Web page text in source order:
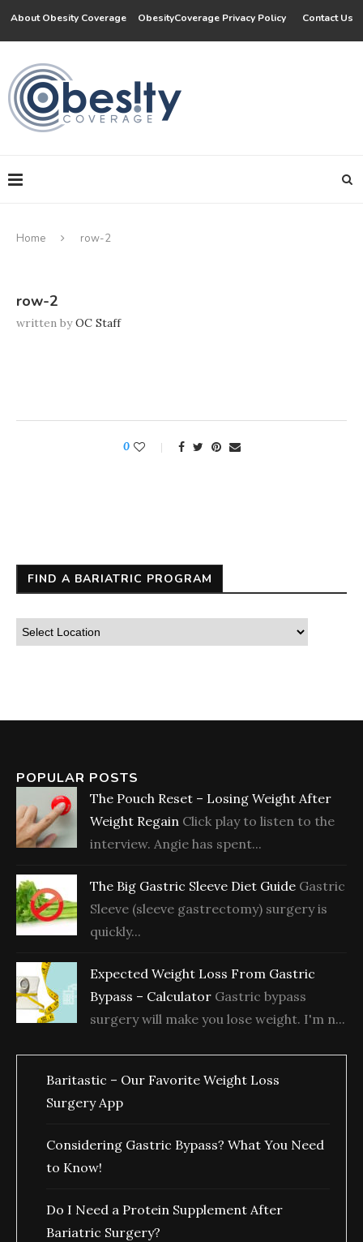
About Obesity Coverage ObesityCoverage Privacy Policy Contact Us
Home row-2
row-2
written byOC Staff
0
FIND A BARIATRIC PROGRAM
POPULAR POSTS
The Pouch Reset – Losing Weight After
Weight Regain Click play to listen to the
interview. Angie has spent...
The Big Gastric Sleeve Diet Guide Gastric
Sleeve (sleeve gastrectomy) surgery is
quickly...
Expected Weight Loss From Gastric
Bypass – Calculator Gastric bypass
surgery will make you lose weight. I'm n...
Baritastic – Our Favorite Weight Loss
Surgery App
Considering Gastric Bypass? What You Need
to Know!
Do I Need a Protein Supplement After
Bariatric Surgery?